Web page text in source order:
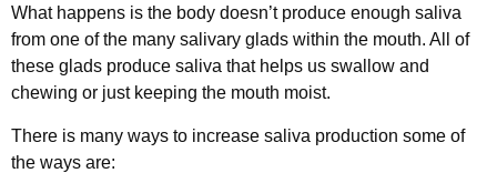
What happens is the body doesn’t produce enough saliva
from one of the many salivary glads within the mouth. All of
these glads produce saliva that helps us swallow and
chewing or just keeping the mouth moist.
There is many ways to increase saliva production some of
the ways are: